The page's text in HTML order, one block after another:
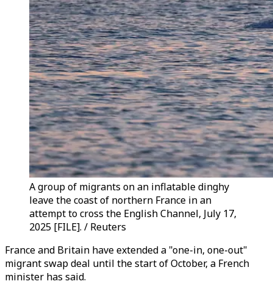
A group of migrants on an inflatable dinghy
leave the coast of northern France in an
attempt to cross the English Channel, July 17,
2025 [FILE]. / Reuters
France and Britain have extended a "one-in, one-out"
migrant swap deal until the start of October, a French
minister has said.